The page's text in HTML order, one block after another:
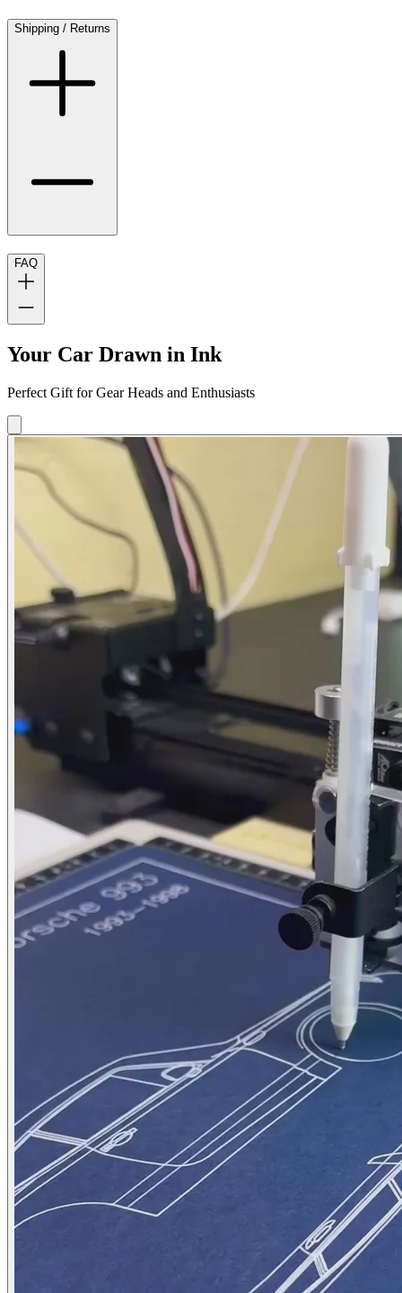
Shipping / Returns
FAQ
Your Car Drawn in Ink
Perfect Gift for Gear Heads and Enthusiasts